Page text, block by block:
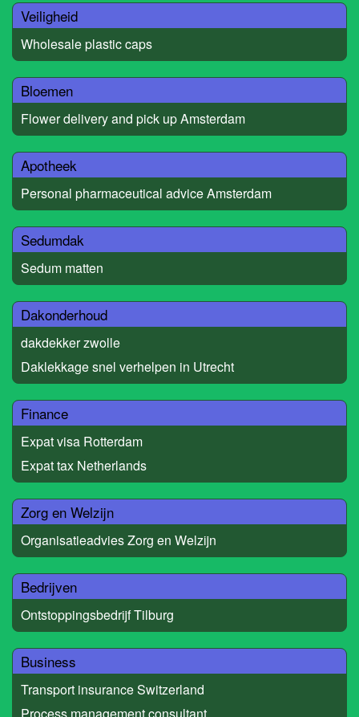
Veiligheid
Wholesale plastic caps
Bloemen
Flower delivery and pick up Amsterdam
Apotheek
Personal pharmaceutical advice Amsterdam
Sedumdak
Sedum matten
Dakonderhoud
dakdekker zwolle
Daklekkage snel verhelpen in Utrecht
Finance
Expat visa Rotterdam
Expat tax Netherlands
Zorg en Welzijn
Organisatieadvies Zorg en Welzijn
Bedrijven
Ontstoppingsbedrijf Tilburg
Business
Transport insurance Switzerland